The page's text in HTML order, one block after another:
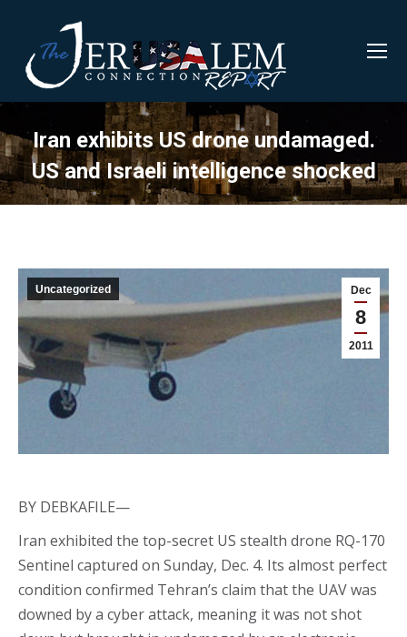
Iran exhibits US drone undamaged.
US and Israeli intelligence shocked
Dec
8
2011
Uncategorized
BY DEBKAFILE—
Iran exhibited the top-secret US stealth drone RQ-170
Sentinel captured on Sunday, Dec. 4. Its almost perfect
condition confirmed Tehran’s claim that the UAV was
downed by a cyber attack, meaning it was not shot